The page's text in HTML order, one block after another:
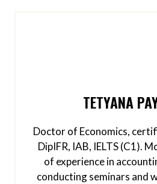
TETYANA
Doctor of Economics,
DipIFR, IAB, IELTS (C1).
of experience in
conducting seminars and